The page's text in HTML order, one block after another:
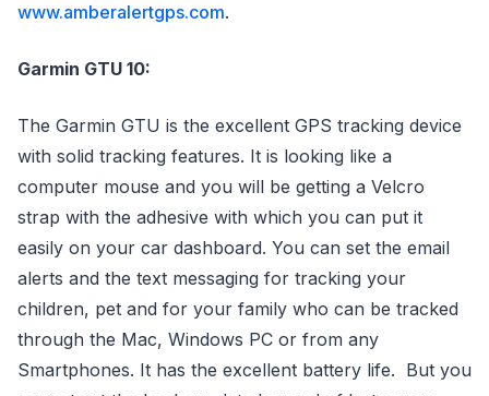
www.amberalertgps.com.
Garmin GTU 10:
The Garmin GTU is the excellent GPS tracking device
with solid tracking features. It is looking like a
computer mouse and you will be getting a Velcro
strap with the adhesive with which you can put it
easily on your car dashboard. You can set the email
alerts and the text messaging for tracking your
children, pet and for your family who can be tracked
through the Mac, Windows PC or from any
Smartphones. It has the excellent battery life. But you